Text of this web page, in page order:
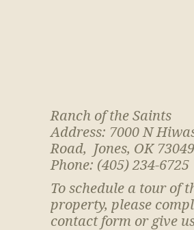
Ranch of the Saints
Address: 7000 N
Road, Jones, OK 73049
Phone: (405) 234-6725
To schedule a tour of
property, please
contact form or give